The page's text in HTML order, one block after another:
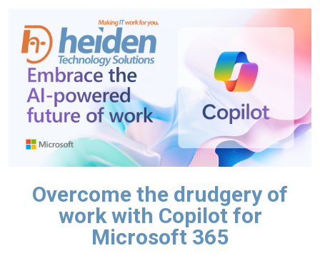
Overcome the drudgery of
work with Copilot for
Microsoft 365